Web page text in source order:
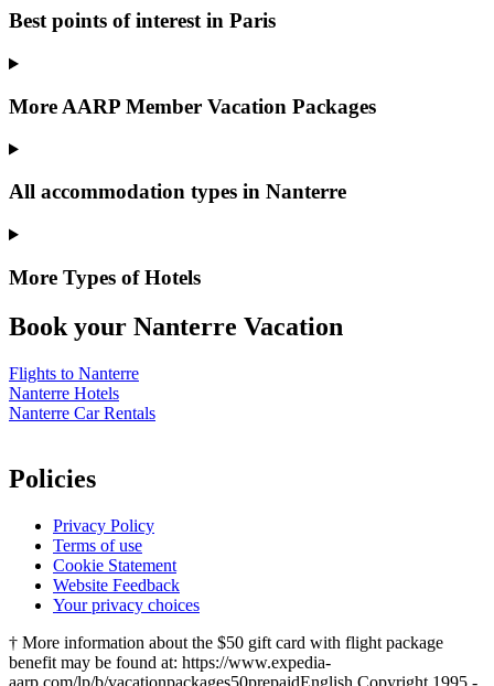
Best points of interest in Paris
More AARP Member Vacation Packages
All accommodation types in Nanterre
More Types of Hotels
Book your Nanterre Vacation
Flights to Nanterre
Nanterre Hotels
Nanterre Car Rentals
Policies
Privacy Policy
Terms of use
Cookie Statement
Website Feedback
Your privacy choices